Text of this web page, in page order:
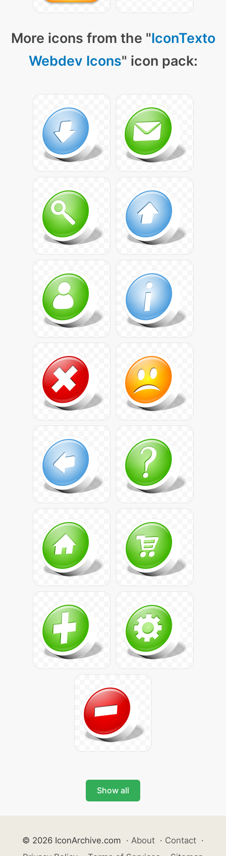
More icons from the "IconTexto
Webdev Icons" icon pack:
Show all
© 2026 IconArchive.com · About · Contact ·